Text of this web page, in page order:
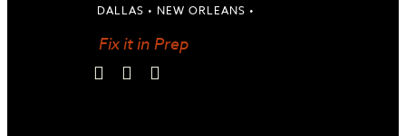
DALLAS • NEW ORLEANS •
Fix it in Prep